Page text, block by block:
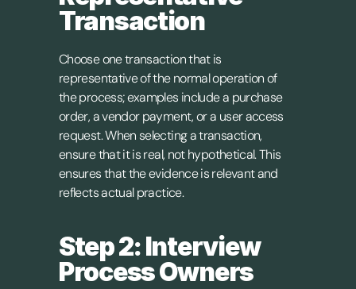
Transaction
Choose one transaction that is
representative of the normal operation of
the process; examples include a purchase
order, a vendor payment, or a user access
request. When selecting a transaction,
ensure that it is real, not hypothetical. This
ensures that the evidence is relevant and
reflects actual practice.
Step 2: Interview
Process Owners